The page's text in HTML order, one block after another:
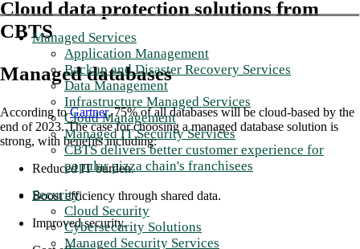
Managed Services
Application Management
Backup and Disaster Recovery Services
Data Management
Infrastructure Managed Services
Cloud Management
Managed IT Security Services
CBTS delivers better customer experience for
popular pizza chain's franchisees
Security
Cloud Security
Cybersecurity Solutions
Managed Security Services
Cloud data protection solutions from
CBTS
Managed databases
According toGartner, 75% of all databases will be cloud-based by the
end of 2023. The case for choosing a managed database solution is
strong, with benefits including:
Reduced IT burden.
Boost efficiency through shared data.
Improved security.